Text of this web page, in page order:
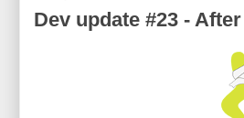
Dev update #23 -